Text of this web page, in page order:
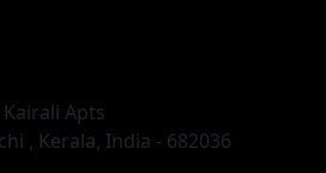
Apts
, Kerala, India - 682036